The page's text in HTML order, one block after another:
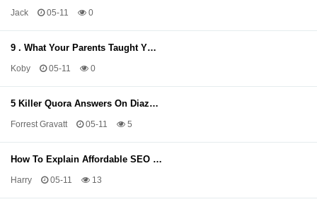
Jack 05-11 0
9 . What Your Parents Taught Y…
Koby 05-11 0
5 Killer Quora Answers On Diaz…
Forrest Gravatt 05-11 5
How To Explain Affordable SEO …
Harry 05-11 13